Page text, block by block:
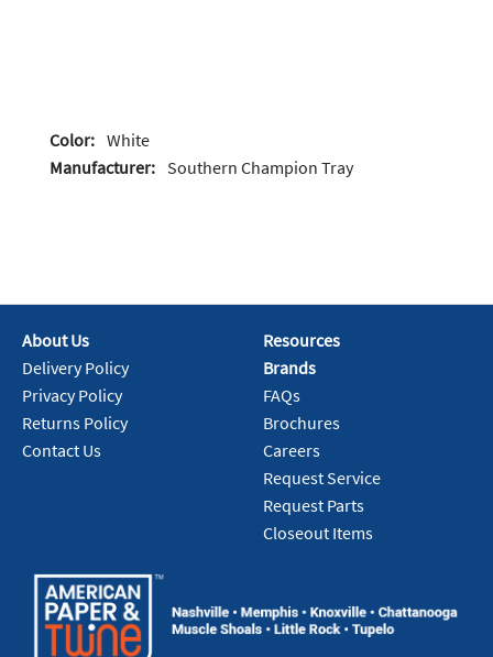
Color: White
Manufacturer: Southern Champion Tray
About Us
Delivery Policy
Privacy Policy
Returns Policy
Contact Us
Resources
Brands
FAQs
Brochures
Careers
Request Service
Request Parts
Closeout Items